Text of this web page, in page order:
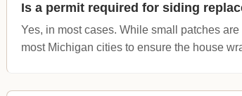
Is a permit required for siding
Yes, in most cases. While small patches
most Michigan cities to ensure the house